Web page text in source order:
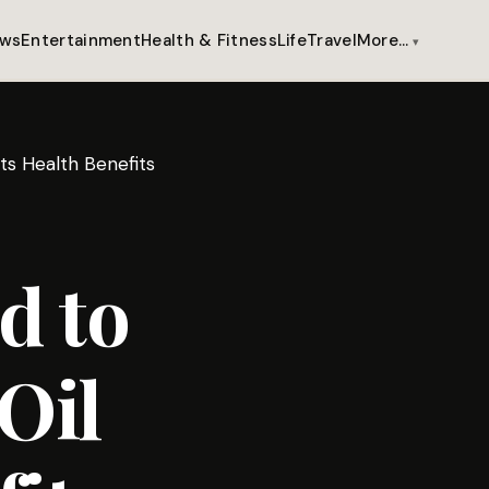
EntertainmentHealth & FitnessLifeTravelMore…
Health Benefits
to